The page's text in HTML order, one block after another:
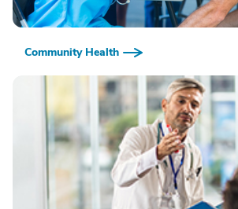
Community Health